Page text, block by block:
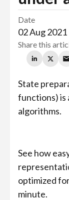
Date
02 Aug 2021
Share this
State
functions) is
algorithms.
See how
optimized
minute.